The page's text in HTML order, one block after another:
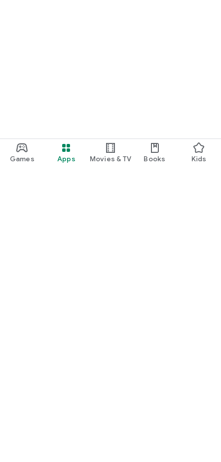
Games Apps Movies & TV Books Kids